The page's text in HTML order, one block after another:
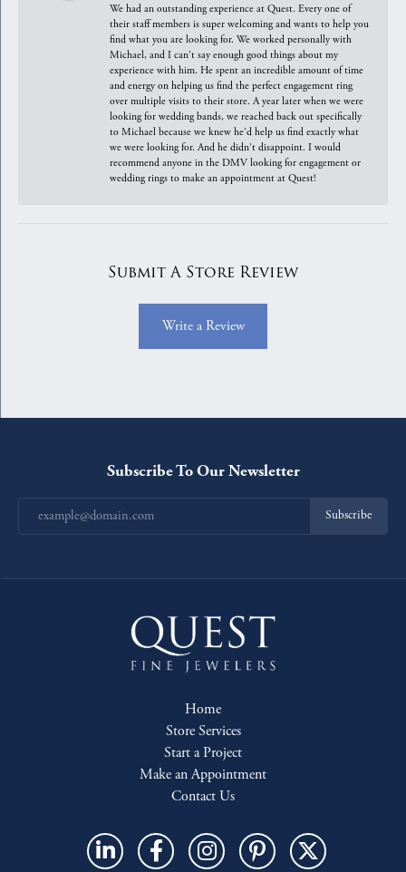
We had an outstanding experience at Quest. Every one of
their staff members is super welcoming and wants to help you
find what you are looking for. We worked personally with
Michael, and I can't say enough good things about my
experience with him. He spent an incredible amount of time
and energy on helping us find the perfect engagement ring
over multiple visits to their store. A year later when we were
looking for wedding bands, we reached back out specifically
to Michael because we knew he'd help us find exactly what
we were looking for. And he didn't disappoint. I would
recommend anyone in the DMV looking for engagement or
wedding rings to make an appointment at Quest!
Submit A Store Review
Write a Review
Subscribe To Our Newsletter
Subscribe
Home
Store Services
Start a Project
Make an Appointment
Contact Us